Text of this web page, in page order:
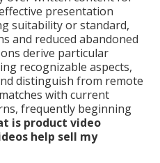
presentation
suitability or standard,
and reduced abandoned
derive particular
recognizable aspects,
distinguish from remote
with current
frequently beginning
is product video
help sell my